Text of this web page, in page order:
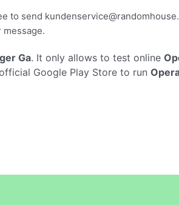
to send
Ga. It only allows to test online
Google Play Store to run